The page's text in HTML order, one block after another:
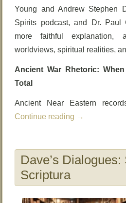
Young and Andrew Stephen
Spirits podcast, and Dr. Paul
more faithful explanation,
worldviews, spiritual realities,
Ancient War Rhetoric: When
Total
Ancient Near Eastern
Continue reading →
Dave’s Dialogues:
Scriptura